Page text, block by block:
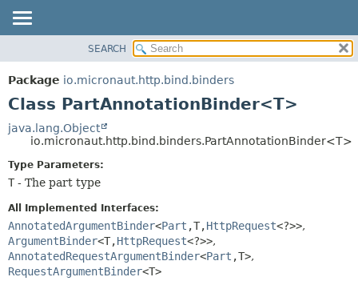
PACKAGE
CLASS
DEPRECATED
INDEX
HELP
METHOD
METHOD
SEARCH
Package io.micronaut.http.bind.binders
Class PartAnnotationBinder<T>
java.lang.Object
io.micronaut.http.bind.binders.PartAnnotationBinder<T>
Type Parameters:
T - The part type
All Implemented Interfaces:
AnnotatedArgumentBinder<Part ,T,HttpRequest<?>>,
ArgumentBinder<T,HttpRequest<?>>,
AnnotatedRequestArgumentBinder<Part ,T>,
RequestArgumentBinder<T>